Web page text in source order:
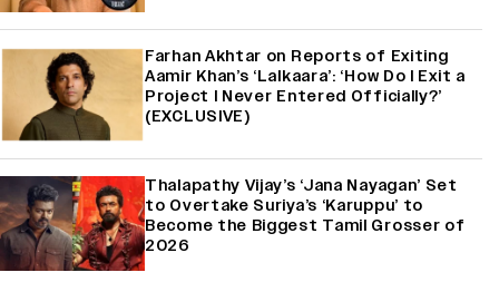
Farhan Akhtar on Reports of Exiting
Aamir Khan’s ‘Lalkaara’: ‘How Do I Exit a
Project I Never Entered Officially?’
(EXCLUSIVE)
Thalapathy Vijay’s ‘Jana Nayagan’ Set
to Overtake Suriya’s ‘Karuppu’ to
Become the Biggest Tamil Grosser of
2026